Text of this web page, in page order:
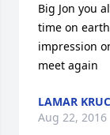
Big Jon you
time on
impression
meet again
LAMAR
Aug 22, 2016